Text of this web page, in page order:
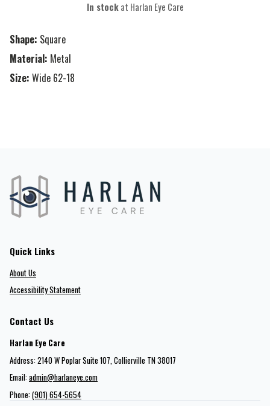
Shape: Square
Material: Metal
Size: Wide 62-18
In stockat Harlan Eye Care
Quick Links
About Us
Accessibility Statement
Contact Us
Harlan Eye Care
Address: 2140 W Poplar Suite 107​​​​, Collierville TN 38017
Email: admin@harlaneye.com
Phone: (901) 654-5654